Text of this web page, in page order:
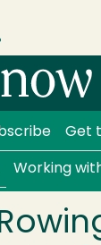
Get
Working